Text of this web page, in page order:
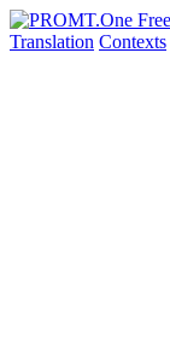
Translation Contexts